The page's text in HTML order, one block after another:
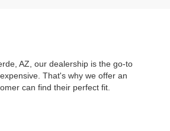
AZ, our dealership is the go-to
That's why we offer an
can find their perfect fit.